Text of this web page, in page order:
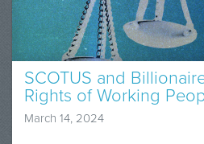
SCOTUS and
Rights of Working
March 14, 2024